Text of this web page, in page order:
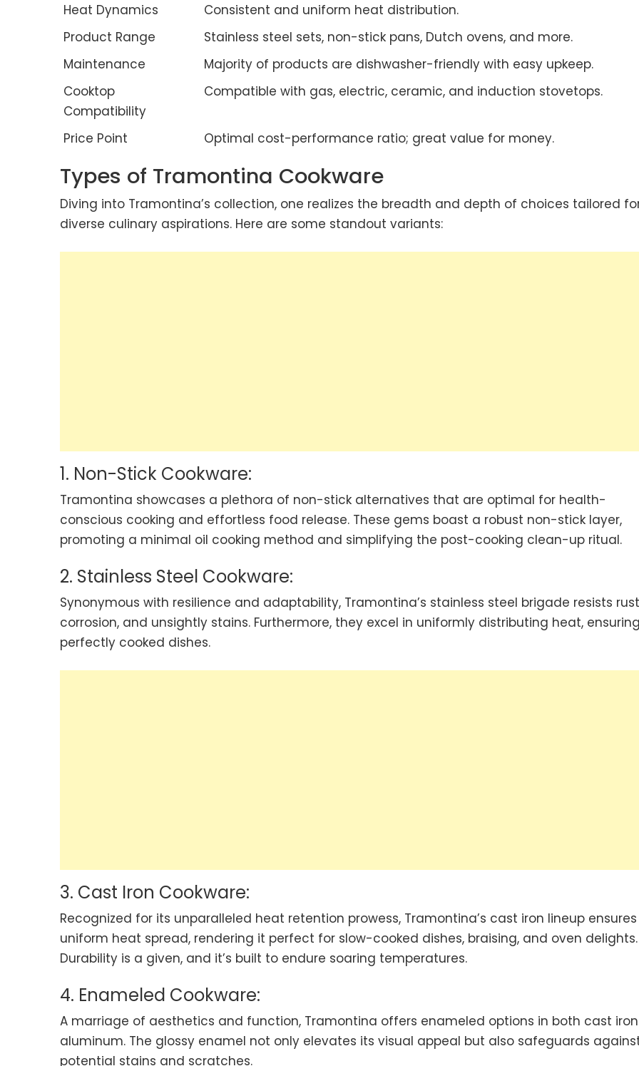
Heat Dynamics
Consistent and uniform heat distribution.
Product Range
Stainless steel sets, non-stick pans, Dutch ovens, and more.
Maintenance
Majority of products are dishwasher-friendly with easy upkeep.
Cooktop
Compatibility
Compatible with gas, electric, ceramic, and induction stovetops.
Price Point Optimal cost-performance ratio; great value for money.
Types of Tramontina Cookware
Diving into Tramontina’s collection, one realizes the breadth and depth of choices tailored
diverse culinary aspirations. Here are some standout variants:
1. Non-Stick Cookware:
Tramontina showcases a plethora of non-stick alternatives that are optimal for health-
conscious cooking and effortless food release. These gems boast a robust non-stick layer,
promoting a minimal oil cooking method and simplifying the post-cooking clean-up ritual.
2. Stainless Steel Cookware:
Synonymous with resilience and adaptability, Tramontina’s stainless steel brigade resists
corrosion, and unsightly stains. Furthermore, they excel in uniformly distributing heat,
perfectly cooked dishes.
3. Cast Iron Cookware:
Recognized for its unparalleled heat retention prowess, Tramontina’s cast iron lineup ensures
uniform heat spread, rendering it perfect for slow-cooked dishes, braising, and oven delights.
Durability is a given, and it’s built to endure soaring temperatures.
4. Enameled Cookware:
A marriage of aesthetics and function, Tramontina offers enameled options in both cast
aluminum. The glossy enamel not only elevates its visual appeal but also safeguards
potential stains and scratches.